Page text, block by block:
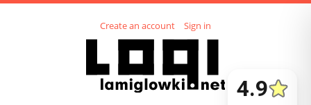
Create an account Sign in